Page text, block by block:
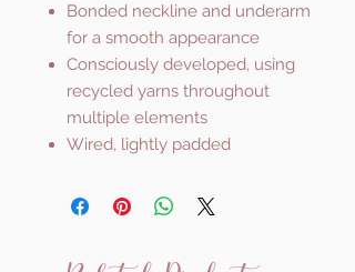
Bonded neckline and underarm
for a smooth appearance
Consciously developed, using
recycled yarns throughout
multiple elements
Wired, lightly padded